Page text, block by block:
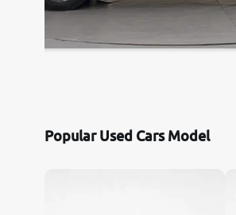
Popular Used Cars Model